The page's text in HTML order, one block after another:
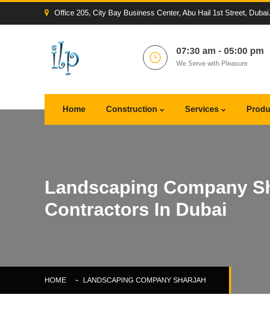
Office 205, City Bay Business Center, Abu Hail 1st Street,
07:30 am - 05:00 pm
We Serve with Pleasure
Home Construction Services
Landscaping Company
Contractors In Dubai
HOME LANDSCAPING COMPANY SHARJAH